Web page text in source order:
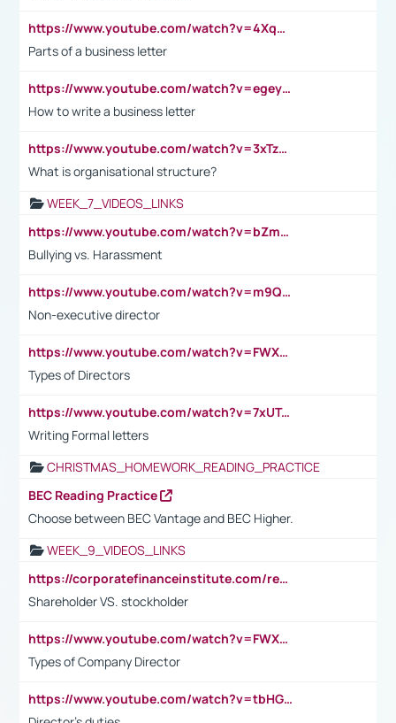
https://www.youtube.com/watch?v=4XqDNKExk34
Parts of a business letter
https://www.youtube.com/watch?v=egeyiUpFsaw&t=1s
How to write a business letter
https://www.youtube.com/watch?v=3xTzqRi-sXg
What is organisational structure?
WEEK_7_VIDEOS_LINKS
https://www.youtube.com/watch?v=bZmmp7i9Tsc
Bullying vs. Harassment
https://www.youtube.com/watch?v=m9QI6ZK_nag
Non-executive director
https://www.youtube.com/watch?v=FWXK31TKoQk&t=1s
Types of Directors
https://www.youtube.com/watch?v=7xUTguLaaXI&t=18s
Writing Formal letters
CHRISTMAS_HOMEWORK_READING_PRACTICE
BEC Reading Practice
Choose between BEC Vantage and BEC Higher.
WEEK_9_VIDEOS_LINKS
https://corporatefinanceinstitute.com/resources/accounting/stakeholder-vs-shareholder/
Shareholder VS. stockholder
https://www.youtube.com/watch?v=FWXK31TKoQk&t=106s
Types of Company Director
https://www.youtube.com/watch?v=tbHGmRuyIf0&t=67s